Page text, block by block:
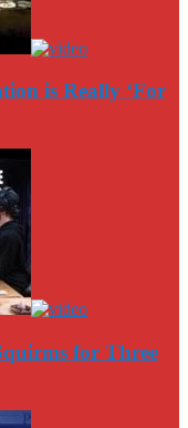
is Really ‘For
for Three